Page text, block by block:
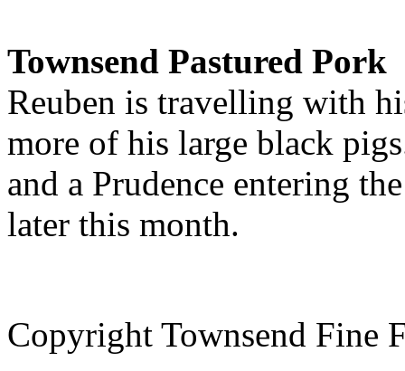
Townsend Pastured Pork
Reuben is travelling with
more of his large black
and a Prudence entering
later this month.
Copyright Townsend Fine